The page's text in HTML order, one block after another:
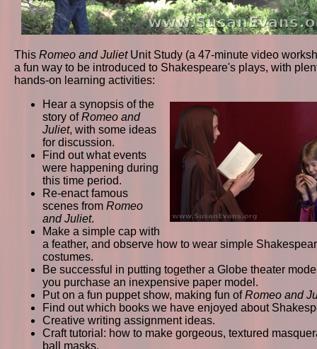
This Romeo and JulietUnit Study (a 47-minute video
a fun way to be introduced to Shakespeare's plays, with
hands-on learning activities:
Hear a synopsis of the
story ofRomeo and
Juliet, with some ideas
for discussion.
Find out what events
were happening during
this time period.
Re-enact famous
scenes from Romeo
and Juliet.
Make a simple cap with
a feather, and observe how to wear simple
costumes.
Be successful in putting together a Globe theater
you purchase an inexpensive paper model.
Put on a fun puppet show, making fun ofRomeo and
Find out which books we have enjoyed about
Creative writing assignment ideas.
Craft tutorial: how to make gorgeous, textured
ball masks.